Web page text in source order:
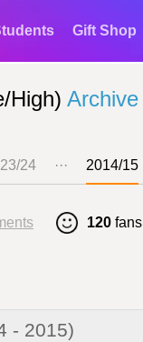
Gift Shop
High) Archive
24 ··· 2014/15
120 fans
- 2015)